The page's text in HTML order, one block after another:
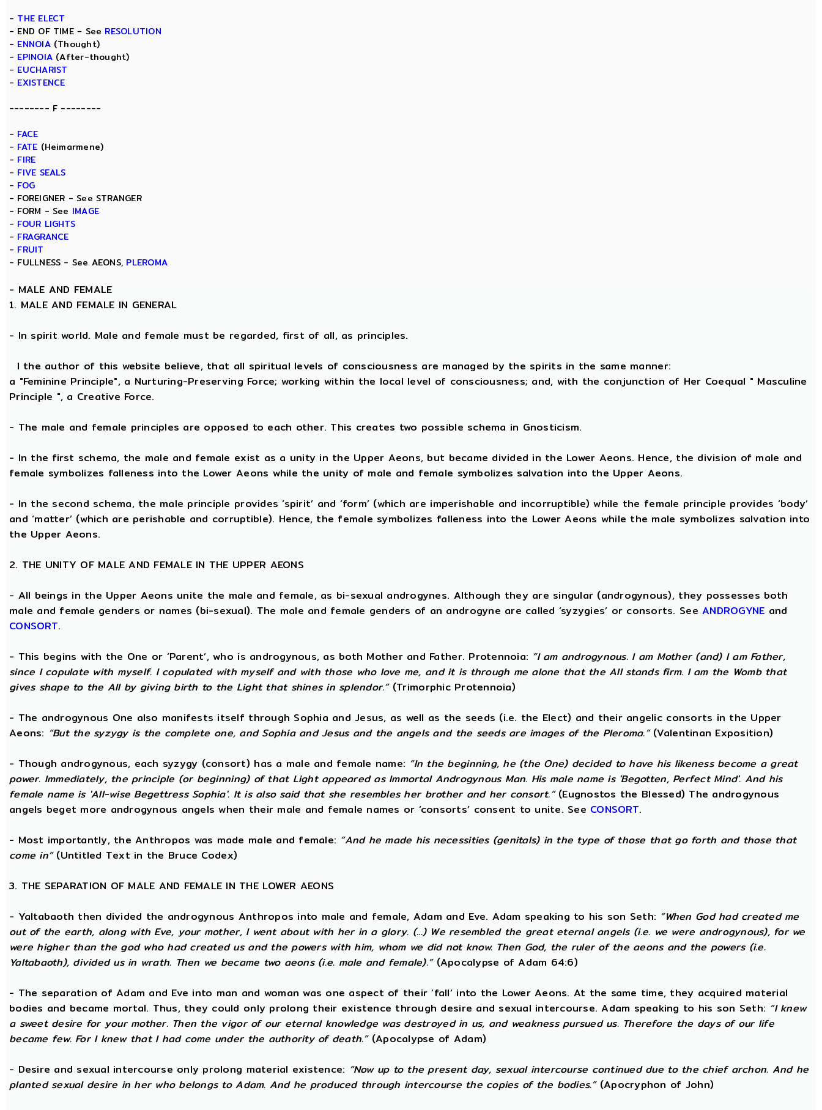
- THE ELECT
- END OF TIME - See RESOLUTION
- ENNOIA(Thought)
- EPINOIA (After-thought)
- EUCHARIST
- EXISTENCE
-------- F --------
- FACE
- FATE (Heimarmene)
- FIRE
- FIVE SEALS
- FOG
- FOREIGNER - See STRANGER
- FORM - See IMAGE
- FOUR LIGHTS
- FRAGRANCE
- FRUIT
- FULLNESS - See AEONS, PLEROMA
- MALE AND FEMALE
1. MALE AND FEMALE IN GENERAL
- In spirit world. Male and female must be regarded, first of all, as principles.
I the author of this website believe, that all spiritual levels of consciousness are managed by the spirits in the same manner:
a "Feminine Principle", a Nurturing-Preserving Force; working within the local level of consciousness; and, with the conjunction of Her Coequal " Masculine
Principle ", a Creative Force.
- The male and female principles are opposed to each other. This creates two possible schema in Gnosticism.
- In the first schema, the male and female exist as a unity in the Upper Aeons, but became divided in the Lower Aeons. Hence, the division of male and
female symbolizes falleness into the Lower Aeons while the unity of male and female symbolizes salvation into the Upper Aeons.
- In the second schema, the male principle provides ‘spirit’ and ‘form’ (which are imperishable and incorruptible) while the female principle provides ‘body’
and ‘matter’ (which are perishable and corruptible). Hence, the female symbolizes falleness into the Lower Aeons while the male symbolizes salvation into
the Upper Aeons.
2. THE UNITY OF MALE AND FEMALE IN THE UPPER AEONS
- All beings in the Upper Aeons unite the male and female, as bi-sexual androgynes. Although they are singular (androgynous), they possesses both
male and female genders or names (bi-sexual). The male and female genders of an androgyne are called ‘syzygies’ or consorts. SeeANDROGYNE and
CONSORT.
- This begins with the One or ‘Parent’, who is androgynous, as both Mother and Father. Protennoia: “I am androgynous. I am Mother (and) I am Father,
since I copulate with myself. I copulated with myself and with those who love me, and it is through me alone that the All stands firm. I am the Womb that
gives shape to the All by giving birth to the Light that shines in splendor.”(Trimorphic Protennoia)
- The androgynous One also manifests itself through Sophia and Jesus, as well as the seeds (i.e. the Elect) and their angelic consorts in the Upper
Aeons: “But the syzygy is the complete one, and Sophia and Jesus and the angels and the seeds are images of the Pleroma.”(Valentinan Exposition)
- Though androgynous, each syzygy (consort) has a male and female name: “In the beginning, he (the One) decided to have his likeness become a great
power. Immediately, the principle (or beginning) of that Light appeared as Immortal Androgynous Man. His male name is 'Begotten, Perfect Mind'. And his
female name is 'All-wise Begettress Sophia'. It is also said that she resembles her brother and her consort.”(Eugnostos the Blessed) The androgynous
angels beget more androgynous angels when their male and female names or ‘consorts’ consent to unite. See CONSORT.
- Most importantly, the Anthropos was made male and female: “And he made his necessities (genitals) in the type of those that go forth and those that
come in”(Untitled Text in the Bruce Codex)
3. THE SEPARATION OF MALE AND FEMALE IN THE LOWER AEONS
- Yaltabaoth then divided the androgynous Anthropos into male and female, Adam and Eve. Adam speaking to his son Seth: “When God had created me
out of the earth, along with Eve, your mother, I went about with her in a glory. (...) We resembled the great eternal angels (i.e. we were androgynous), for we
were higher than the god who had created us and the powers with him, whom we did not know. Then God, the ruler of the aeons and the powers (i.e.
Yaltabaoth), divided us in wrath. Then we became two aeons (i.e. male and female).”(Apocalypse of Adam 64:6)
- The separation of Adam and Eve into man and woman was one aspect of their ‘fall’ into the Lower Aeons. At the same time, they acquired material
bodies and became mortal. Thus, they could only prolong their existence through desire and sexual intercourse. Adam speaking to his son Seth: “I knew
a sweet desire for your mother. Then the vigor of our eternal knowledge was destroyed in us, and weakness pursued us. Therefore the days of our life
became few. For I knew that I had come under the authority of death.”(Apocalypse of Adam)
- Desire and sexual intercourse only prolong material existence: “Now up to the present day, sexual intercourse continued due to the chief archon. And he
planted sexual desire in her who belongs to Adam. And he produced through intercourse the copies of the bodies.”(Apocryphon of John)